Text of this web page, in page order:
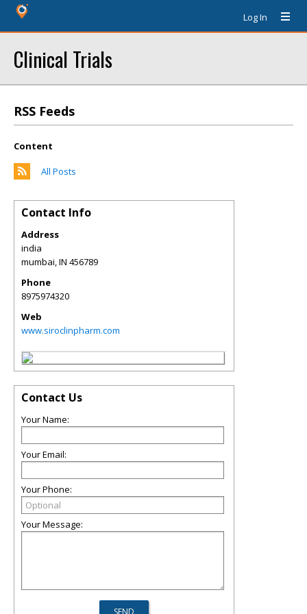
Log In
Clinical Trials
RSS Feeds
Content
All Posts
Contact Info
Address
india
mumbai,IN 456789
Phone
8975974320
Web
www.siroclinpharm.com
Contact Us
Your Name:
Your Email:
Your Phone:
Your Message: